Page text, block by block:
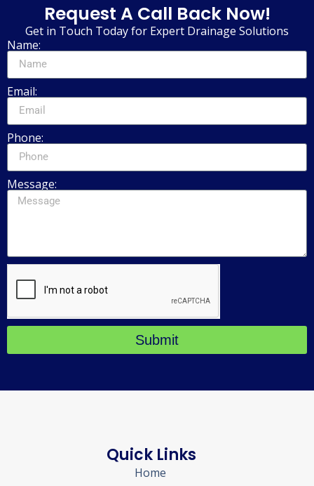
Request A Call Back Now!
Get in Touch Today for Expert Drainage Solutions
Name:
Email:
Phone:
Message:
Submit
Quick Links
Home